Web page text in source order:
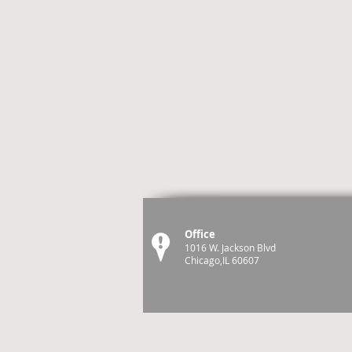
Office
1016 W. Jackson Blvd
Chicago,IL 60607